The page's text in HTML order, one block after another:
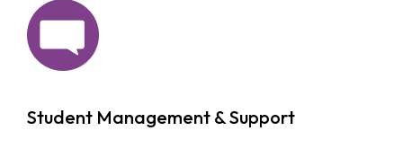
Student Management & Support